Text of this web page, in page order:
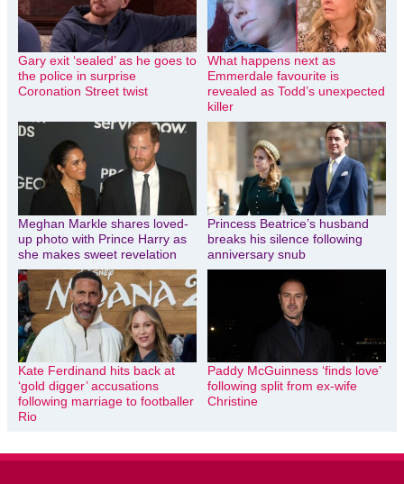
Gary exit ‘sealed’ as he goes to
the police in surprise
Coronation Street twist
What happens next as
Emmerdale favourite is
revealed as Todd’s unexpected
killer
Meghan Markle shares loved-
up photo with Prince Harry as
she makes sweet revelation
Princess Beatrice’s husband
breaks his silence following
anniversary snub
Kate Ferdinand hits back at
‘gold digger’ accusations
following marriage to footballer
Rio
Paddy McGuinness ‘finds love’
following split from ex-wife
Christine